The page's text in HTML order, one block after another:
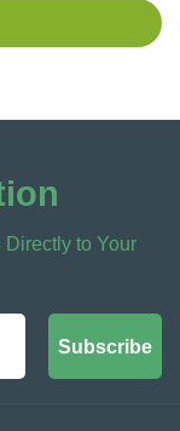
to Your
Subscribe